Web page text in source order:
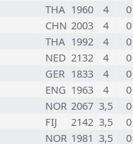
THA 1960 4
0
CHN 2003 4
0
THA 1992 4
0
NED 2132 4
0
GER 1833 4
0
ENG 1963 4
0
NOR 2067 3,5
0
FIJ 2142 3,5
0
NOR 1981 3,5 0